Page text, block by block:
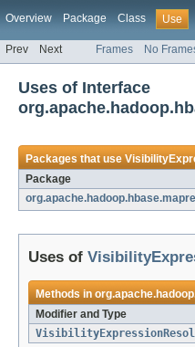
Overview Package Class Use
Prev Next Frames No
Uses of Interface
Packages that use
Package
Uses of
Methods in
Modifier and Type